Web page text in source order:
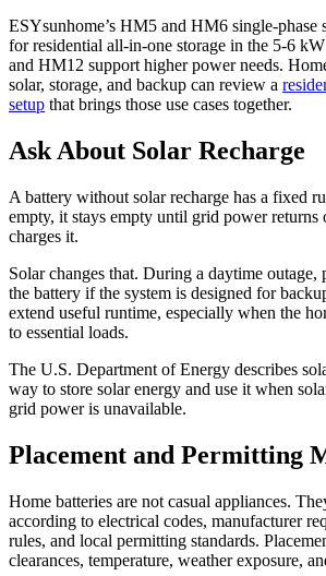
ESYsunhome’s HM5 and HM6 single-phase
for residential all-in-one storage in the 5-6
and HM12 support higher power needs.
solar, storage, and backup can review a
setup that brings those use cases together.
Ask About Solar Recharge
A battery without solar recharge has a fixed
empty, it stays empty until grid power returns
charges it.
Solar changes that. During a daytime outage,
the battery if the system is designed for
extend useful runtime, especially when the
to essential loads.
The U.S. Department of Energy describes
way to store solar energy and use it when
grid power is unavailable.
Placement and Permitting
Home batteries are not casual appliances.
according to electrical codes, manufacturer
rules, and local permitting standards.
clearances, temperature, weather exposure,